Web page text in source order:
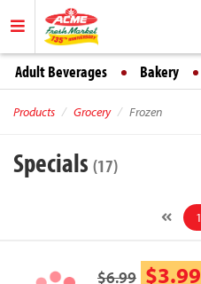
Adult Beverages Bakery
Products Grocery Frozen
Specials (17)
1
$6.99 $3.99